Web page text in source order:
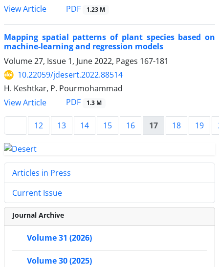
View Article
PDF 1.23 M
Mapping spatial patterns of plant species based on
machine-learning and regression models
Volume 27, Issue 1, June 2022, Pages 167-181
10.22059/jdesert.2022.88514
H. Keshtkar, P. Pourmohammad
View Article
PDF 1.3 M
12 13 14 15 16 17 18 19
Articles in Press
Current Issue
Journal Archive
Volume 31 (2026)
Volume 30 (2025)